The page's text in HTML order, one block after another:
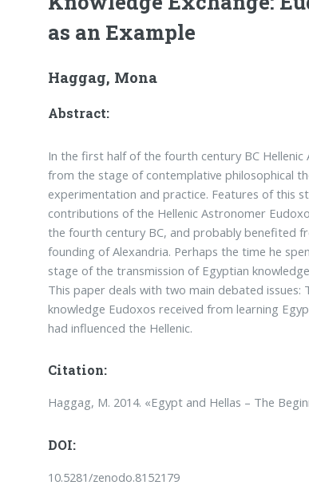
as an Example
Haggag, Mona
Abstract:
In the first half of the fourth century BC
from the stage of contemplative philosophical
experimentation and practice. Features of this
contributions of the Hellenic Astronomer
the fourth century BC, and probably benefited
founding of Alexandria. Perhaps the time he
stage of the transmission of Egyptian
This paper deals with two main debated
knowledge Eudoxos received from learning
had influenced the Hellenic.
Citation:
Haggag, M. 2014. «Egypt and Hellas – The
DOI:
10.5281/zenodo.8152179